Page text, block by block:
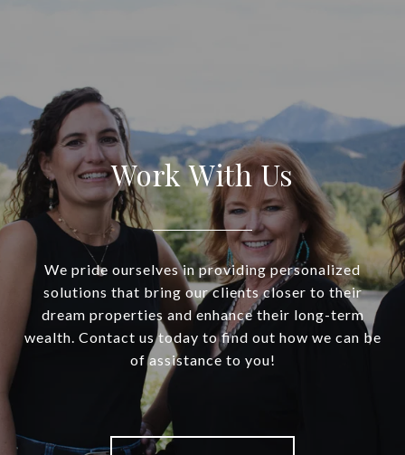
Work With Us
We pride ourselves in providing personalized
solutions that bring our clients closer to their
dream properties and enhance their long-term
wealth. Contact us today to find out how we can be
of assistance to you!